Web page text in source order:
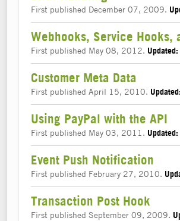
First published December 07, 2009.
Webhooks, Service Hooks,
First published May 08, 2012. Updated:
Customer Meta Data
First published April 15, 2010. Updated:
Using PayPal with the API
First published May 03, 2011. Updated:
Event Push Notification
First published February 27, 2010.
Transaction Post Hook
First published September 09, 2009.